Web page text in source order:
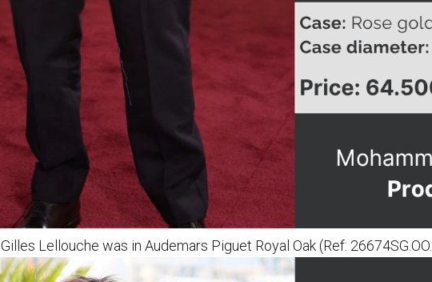
Gilles Lellouche was in Audemars Piguet Royal Oak (Ref: